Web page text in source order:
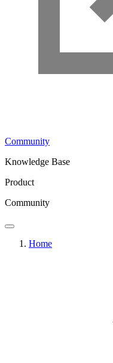
Community
Knowledge Base
Product
Community
Home